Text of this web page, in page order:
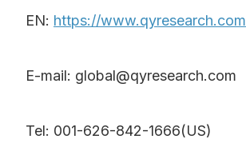
EN: https://www.qyresearch.com
E-mail: global@qyresearch.com
Tel: 001-626-842-1666(US)